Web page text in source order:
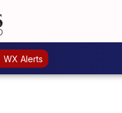
WX Alerts